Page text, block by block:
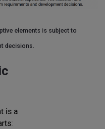
elements is subject to
decisions.
is a